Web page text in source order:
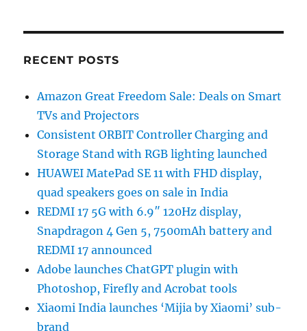
RECENT POSTS
Amazon Great Freedom Sale: Deals on Smart
TVs and Projectors
Consistent ORBIT Controller Charging and
Storage Stand with RGB lighting launched
HUAWEI MatePad SE 11 with FHD display,
quad speakers goes on sale in India
REDMI 17 5G with 6.9″ 120Hz display,
Snapdragon 4 Gen 5, 7500mAh battery and
REDMI 17 announced
Adobe launches ChatGPT plugin with
Photoshop, Firefly and Acrobat tools
Xiaomi India launches ‘Mijia by Xiaomi’ sub-
brand